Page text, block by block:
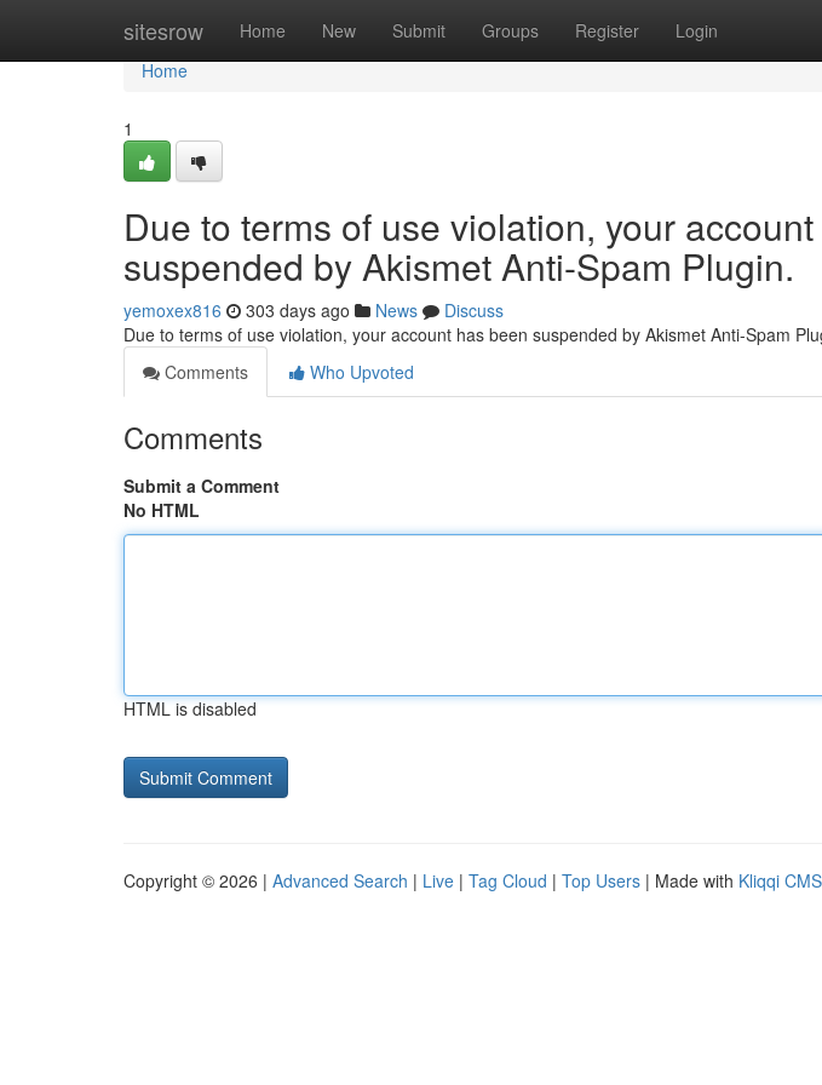
sitesrow Home New Submit Groups Register Login
Home
Home
1
Due to terms of use violation, your
suspended by Akismet Anti-Spam Plugin.
yemoxex816 303 days ago News
Discuss
Due to terms of use violation, your account has been suspended by Akismet Anti-Spam
Comments
Who Upvoted
Comments
Submit a Comment
No HTML
HTML is disabled
Copyright © 2026 | Advanced Search | Live | Tag Cloud | Top Users | Made with Kliqqi CMS